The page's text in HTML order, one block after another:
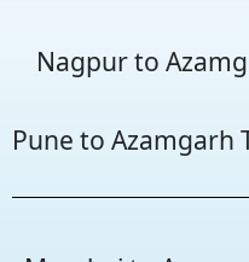
Nagpur to
Pune to Azamgarh